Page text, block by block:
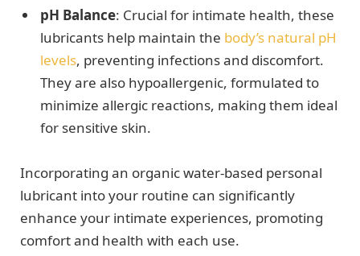
pH Balance: Crucial for intimate health, these
lubricants help maintain the body’s natural pH
levels, preventing infections and discomfort.
They are also hypoallergenic, formulated to
minimize allergic reactions, making them ideal
for sensitive skin.
Incorporating an organic water-based personal
lubricant into your routine can significantly
enhance your intimate experiences, promoting
comfort and health with each use.